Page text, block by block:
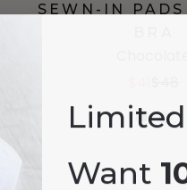
SEWN-IN PADS
Want